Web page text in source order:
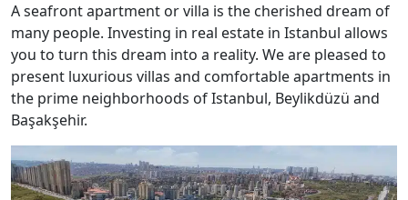
A seafront apartment or villa is the cherished dream of
many people. Investing in real estate in Istanbul allows
you to turn this dream into a reality. We are pleased to
present luxurious villas and comfortable apartments in
the prime neighborhoods of Istanbul, Beylikdüzü and
Başakşehir.